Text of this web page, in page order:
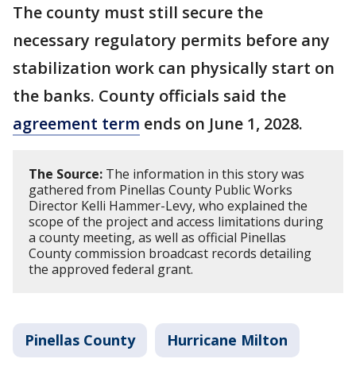
The county must still secure the
necessary regulatory permits before any
stabilization work can physically start on
the banks. County officials said the
agreement term ends on June 1, 2028.
The Source: The information in this story was
gathered from Pinellas County Public Works
Director Kelli Hammer-Levy, who explained the
scope of the project and access limitations during
a county meeting, as well as official Pinellas
County commission broadcast records detailing
the approved federal grant.
Pinellas County Hurricane Milton